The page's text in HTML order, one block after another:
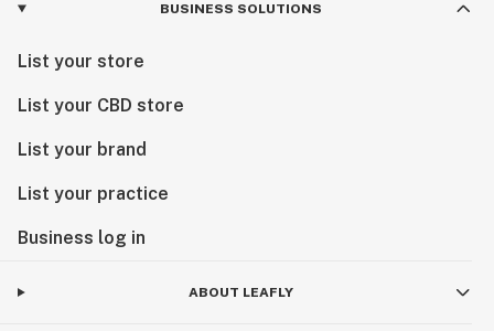
BUSINESS SOLUTIONS
List your store
List your CBD store
List your brand
List your practice
Business log in
ABOUT LEAFLY